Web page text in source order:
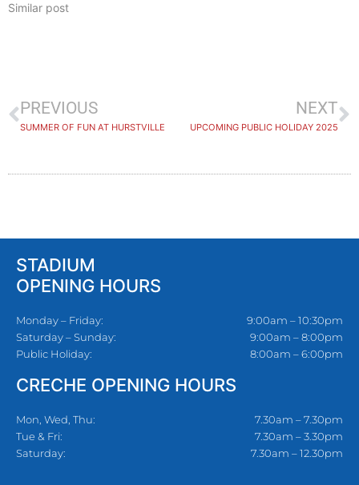
Similar post
PREVIOUS
SUMMER OF FUN AT HURSTVILLE
NEXT
UPCOMING PUBLIC HOLIDAY 2025
STADIUM
OPENING HOURS
Monday – Friday:
Saturday – Sunday:
Public Holiday:
9:00am – 10:30pm
9:00am – 8:00pm
8:00am – 6:00pm
CRECHE OPENING HOURS
Mon, Wed, Thu:
Tue & Fri:
Saturday:
7.30am – 7.30pm
7.30am – 3.30pm
7.30am – 12.30pm